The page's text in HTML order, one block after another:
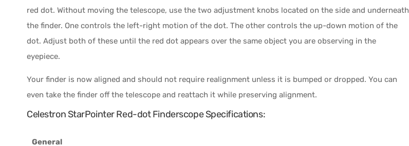
red dot. Without moving the telescope, use the two adjustment knobs located on the side and underneath
the finder. One controls the left-right motion of the dot. The other controls the up-down motion of the
dot. Adjust both of these until the red dot appears over the same object you are observing in the
eyepiece.
Your finder is now aligned and should not require realignment unless it is bumped or dropped. You can
even take the finder off the telescope and reattach it while preserving alignment.
Celestron StarPointer Red-dot Finderscope Specifications:
General